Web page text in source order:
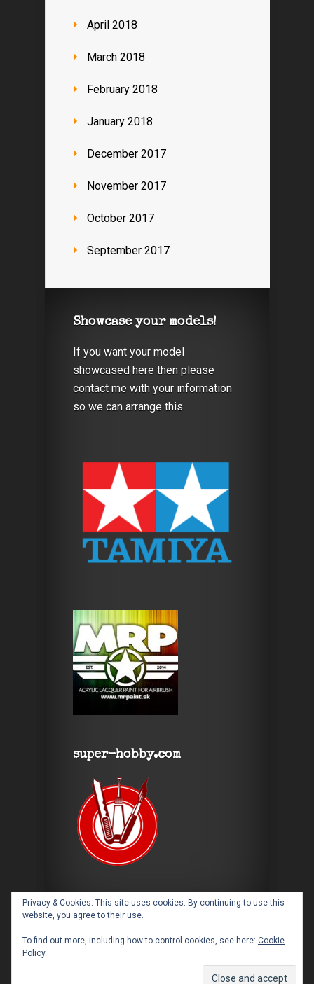
April 2018
March 2018
February 2018
January 2018
December 2017
November 2017
October 2017
September 2017
Showcase your models!
If you want your model
showcased here then please
contact me with your information
so we can arrange this.
super-hobby.com
Privacy & Cookies: This site uses cookies. By continuing to use this
website, you agree to their use.
To find out more, including how to control cookies, see here: Cookie
Policy